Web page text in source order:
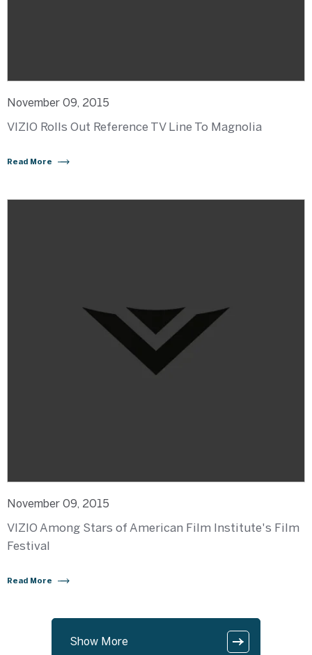
November 09, 2015
VIZIO Rolls Out Reference TV Line To Magnolia
Read More
November 09, 2015
VIZIO Among Stars of American Film Institute's Film
Festival
Read More
Show More